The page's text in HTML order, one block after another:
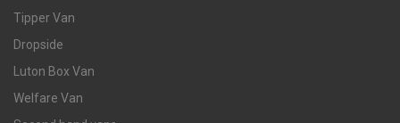
Tipper Van
Dropside
Luton Box Van
Welfare Van